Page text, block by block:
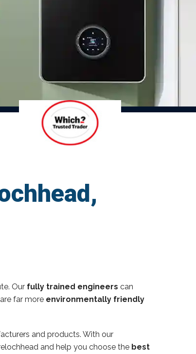
Our fully trained engineers can
far more environmentally friendly
and products. With our
and help you choose the best